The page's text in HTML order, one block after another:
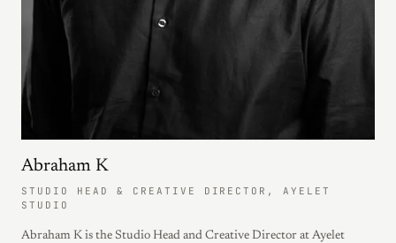
Abraham K
STUDIO HEAD & CREATIVE DIRECTOR, AYELET
STUDIO
Abraham K is the Studio Head and Creative Director at Ayelet